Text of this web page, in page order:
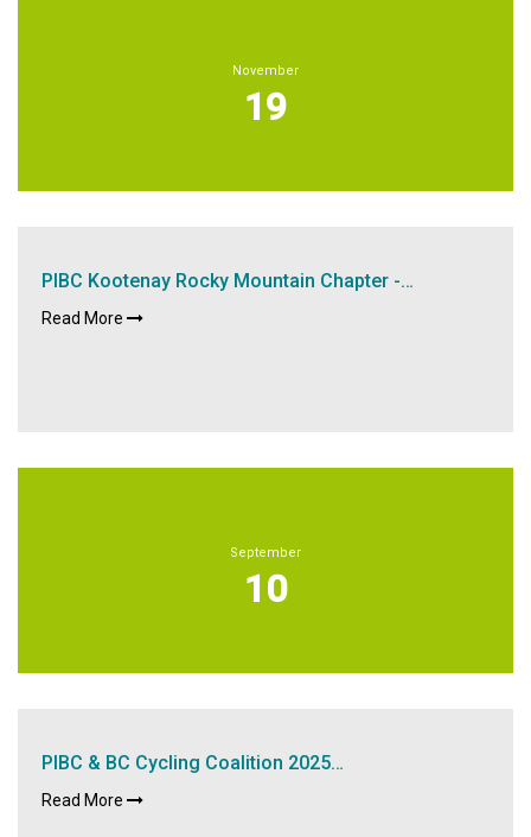
November
19
PIBC Kootenay Rocky Mountain Chapter -…
Read More
September
10
PIBC & BC Cycling Coalition 2025…
Read More